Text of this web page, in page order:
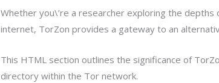
Whether you\’re a researcher exploring the
internet, TorZon provides a gateway to an
This HTML section outlines the significance of
directory within the Tor network.